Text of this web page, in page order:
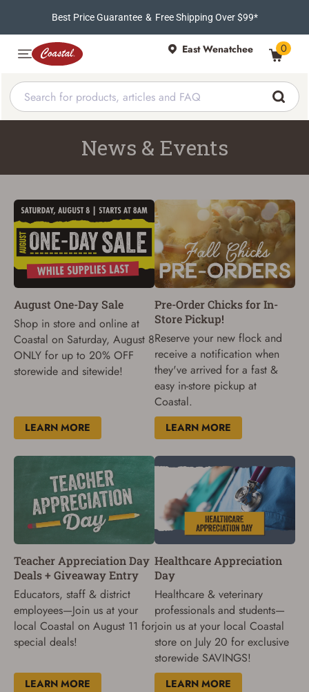
Best Price Guarantee & Free Shipping Over $99*
East Wenatchee 0
News & Events
August One-Day Sale
Shop in store and online at
Coastal on Saturday, August 8
ONLY for up to 20% OFF
storewide and sitewide!
LEARN MORE
Pre-Order Chicks for In-
Store Pickup!
Reserve your new flock and
receive a notification when
they've arrived for a fast &
easy in-store pickup at
Coastal.
LEARN MORE
Teacher Appreciation Day
Deals + Giveaway Entry
Educators, staff & district
employees—Join us at your
local Coastal on August 11 for
special deals!
LEARN MORE
Healthcare Appreciation
Day
Healthcare & veterinary
professionals and students—
join us at your local Coastal
store on July 20 for exclusive
storewide SAVINGS!
LEARN MORE